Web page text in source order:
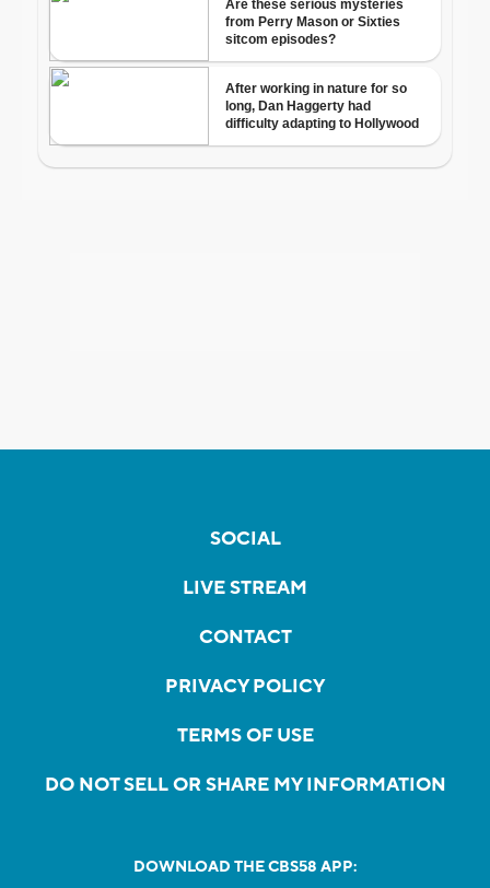
SOCIAL
LIVE STREAM
CONTACT
PRIVACY POLICY
TERMS OF USE
DO NOT SELL OR SHARE MY INFORMATION
DOWNLOAD THE CBS58 APP: